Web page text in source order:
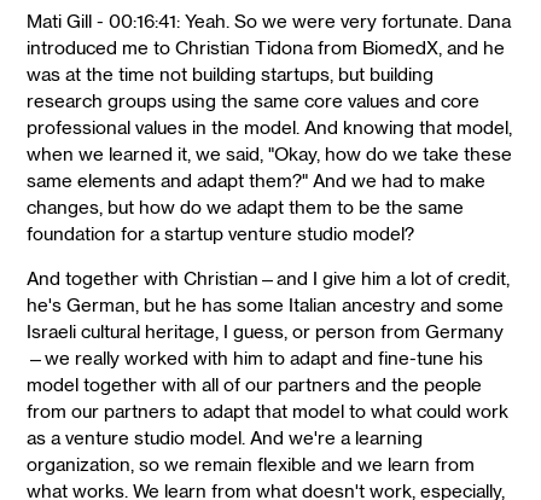
Mati Gill - 00:16:41: Yeah. So we were very fortunate. Dana
introduced me to Christian Tidona from BiomedX, and he
was at the time not building startups, but building
research groups using the same core values and core
professional values in the model. And knowing that model,
when we learned it, we said, "Okay, how do we take these
same elements and adapt them?" And we had to make
changes, but how do we adapt them to be the same
foundation for a startup venture studio model?
And together with Christian—and I give him a lot of credit,
he's German, but he has some Italian ancestry and some
Israeli cultural heritage, I guess, or person from Germany
—we really worked with him to adapt and fine-tune his
model together with all of our partners and the people
from our partners to adapt that model to what could work
as a venture studio model. And we're a learning
organization, so we remain flexible and we learn from
what works. We learn from what doesn't work, especially,